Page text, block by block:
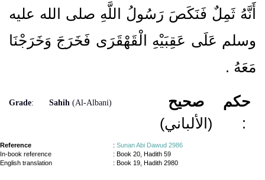
أَنَّهُ ثَمِلٌ فَنَكَصَ رَسُولُ اللَّهِ صلى الله عليه
وسلم عَلَى عَقِبَيْهِ الْقَهْقَرَى فَخَرَجَ وَخَرَجْنَا
مَعَهُ ‏.‏
Grade: Sahih (Al-Albani)
صحيح
(الألباني)
حكم
:
Reference : Sunan Abi Dawud 2986
In-book reference
: Book 20, Hadith 59
English translation
: Book 19, Hadith 2980